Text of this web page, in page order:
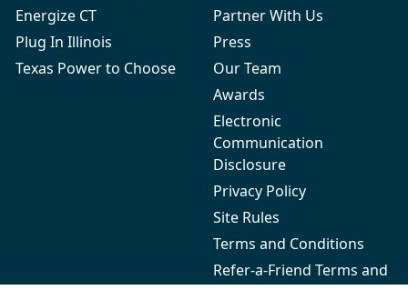
Energize CT
Plug In Illinois
Texas Power to Choose
Partner With Us
Press
Our Team
Awards
Electronic
Communication
Disclosure
Privacy Policy
Site Rules
Terms and Conditions
Refer-a-Friend Terms and
Conditions